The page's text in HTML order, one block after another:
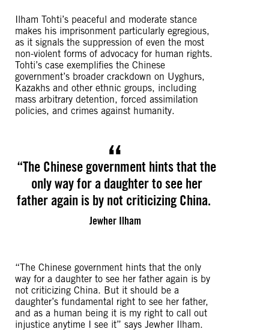
Ilham Tohti’s peaceful and moderate stance
makes his imprisonment particularly egregious,
as it signals the suppression of even the most
non-violent forms of advocacy for human rights.
Tohti’s case exemplifies the Chinese
government’s broader crackdown on Uyghurs,
Kazakhs and other ethnic groups, including
mass arbitrary detention, forced assimilation
policies, and crimes against humanity.
“The Chinese government hints that the
only way for a daughter to see her
father again is by not criticizing China.
Jewher Ilham
“The Chinese government hints that the only
way for a daughter to see her father again is by
not criticizing China. But it should be a
daughter’s fundamental right to see her father,
and as a human being it is my right to call out
injustice anytime I see it” says Jewher Ilham.